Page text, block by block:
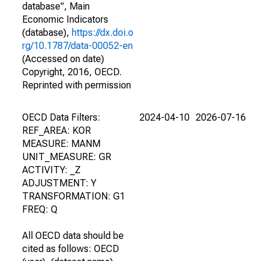
database", Main
Economic Indicators
(database), https://dx.doi.o
rg/10.1787/data-00052-en
(Accessed on date)
Copyright, 2016, OECD.
Reprinted with permission
OECD Data Filters:
REF_AREA: KOR
MEASURE: MANM
UNIT_MEASURE: GR
ACTIVITY: _Z
ADJUSTMENT: Y
TRANSFORMATION: G1
FREQ: Q
All OECD data should be
cited as follows: OECD
2024-04-10 2026-07-16